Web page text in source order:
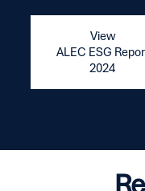
View
ALEC ESG
2024